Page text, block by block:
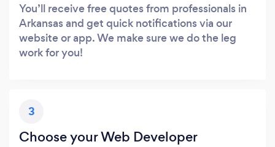
You’ll receive free quotes from professionals in
Arkansas and get quick notifications via our
website or app. We make sure we do the leg
work for you!
3
Choose your Web Developer